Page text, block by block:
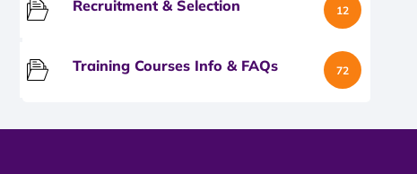
Recruitment & Selection 12
Training Courses Info & FAQs 72